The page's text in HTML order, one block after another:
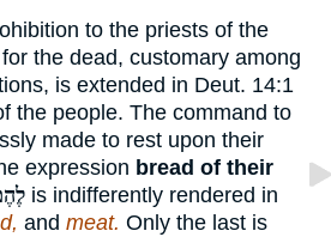
to the priests of the
the dead, customary among
is extended in Deut. 14:1
the people. The command to
made to rest upon their
expression bread of their
is indifferently rendered in
and meat. Only the last is